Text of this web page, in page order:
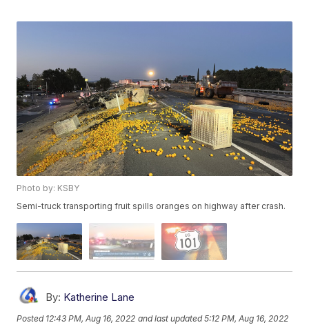
Photo by: KSBY
Semi-truck transporting fruit spills oranges on highway after crash.
By: Katherine Lane
Posted 12:43 PM, Aug 16, 2022 and last updated 5:12 PM, Aug 16, 2022